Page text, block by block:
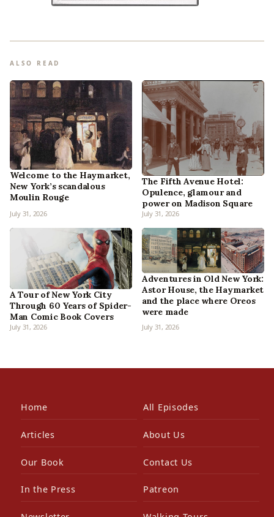
ALSO READ
Welcome to the Haymarket,
New York’s scandalous
Moulin Rouge
July 31, 2026
The Fifth Avenue Hotel:
Opulence, glamour and
power on Madison Square
July 31, 2026
A Tour of New York City
Through 60 Years of Spider-
Man Comic Book Covers
July 31, 2026
Adventures in Old New York:
Astor House, the Haymarket
and the place where Oreos
were made
July 31, 2026
Home All Episodes
Articles About Us
Our Book Contact Us
In the Press Patreon